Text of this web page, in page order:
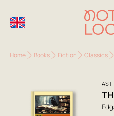
Home Books Fiction Classics
AST